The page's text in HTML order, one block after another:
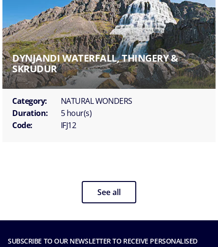
DYNJANDI WATERFALL, THINGERY &
SKRUDUR
Category:
NATURAL WONDERS
Duration:
5 hour(s)
Code:
IFJ12
See all
SUBSCRIBE TO OUR NEWSLETTER TO RECEIVE PERSONALISED